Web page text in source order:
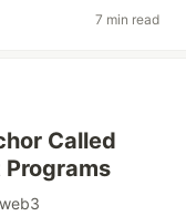
7 min read
Called
web3